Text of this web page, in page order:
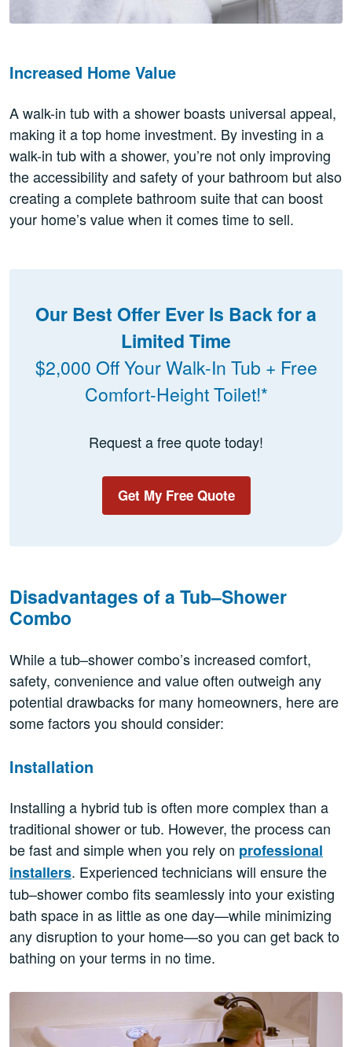
Increased Home Value
A walk-in tub with a shower boasts universal appeal,
making it a top home investment. By investing in a
walk-in tub with a shower, you’re not only improving
the accessibility and safety of your bathroom but also
creating a complete bathroom suite that can boost
your home’s value when it comes time to sell.
Our Best Offer Ever Is Back for a
Limited Time
$2,000 Off Your Walk-In Tub + Free
Comfort-Height Toilet!*
Request a free quote today!
Get My Free Quote
Disadvantages of a Tub–Shower
Combo
While a tub–shower combo’s increased comfort,
safety, convenience and value often outweigh any
potential drawbacks for many homeowners, here are
some factors you should consider:
Installation
Installing a hybrid tub is often more complex than a
traditional shower or tub. However, the process can
be fast and simple when you rely on professional
installers. Experienced technicians will ensure the
tub–shower combo fits seamlessly into your existing
bath space in as little as one day—while minimizing
any disruption to your home—so you can get back to
bathing on your terms in no time.